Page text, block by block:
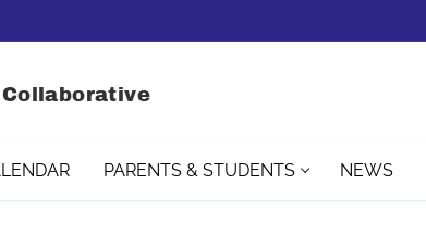
Collaborative
PARENTS & STUDENTS NEWS